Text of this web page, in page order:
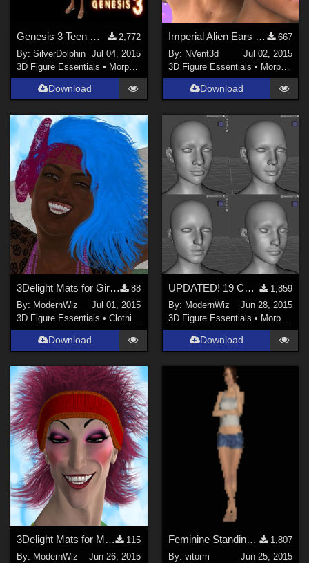
Genesis 3 Teen Morph Jewel G3F
2,772
By:SilverDolphin
Jul 04, 2015
3D Figure Essentials • Morphs and Deformers
Download
Imperial Alien Ears and Forehead for Genesis 3 Female
667
By: NVent3d
Jul 02, 2015
3D Figure Essentials • Morphs and Deformers
Download
3Delight Mats for Girls Just Wanna Have Fun Hair + Band
88
By: ModernWiz
Jul 01, 2015
3D Figure Essentials •Clothing
Download
UPDATED! 19 Custom Head Morphs for G3F -- no other morph packs needed!
1,859
By: ModernWiz
Jun 28, 2015
3D Figure Essentials • Morphs and Deformers
Download
3Delight Mats for MEC4D's 80s Gym Suit Hair and Band Only
115
By: ModernWiz
Jun 26, 2015
Feminine Standing Natural Poses for G3F and V7
1,807
By: vitorm
Jun 25, 2015